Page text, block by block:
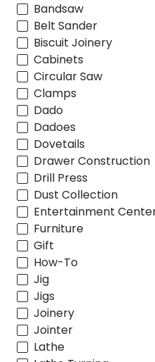
Bandsaw
Belt Sander
Biscuit Joinery
Cabinets
Circular Saw
Clamps
Dado
Dadoes
Dovetails
Drawer Construction
Drill Press
Dust Collection
Entertainment
Furniture
Gift
How-To
Jig
Jigs
Joinery
Jointer
Lathe